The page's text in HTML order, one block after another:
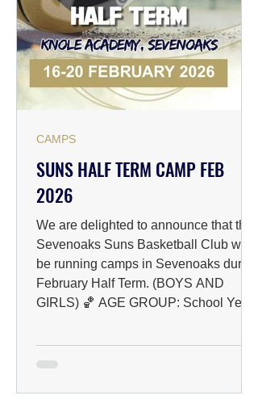
SUNS HALF TERM CAMP FEB
2026
We are delighted to announce that the
Sevenoaks Suns Basketball Club will
be running camps in Sevenoaks during
February Half Term. (BOYS AND
GIRLS) 🏀 AGE GROUP: School Years
Academy, Bradsbourne Vale Rd,
CAMPS